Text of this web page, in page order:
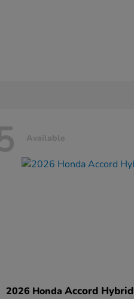
Available
2026 Honda Accord Hybrid